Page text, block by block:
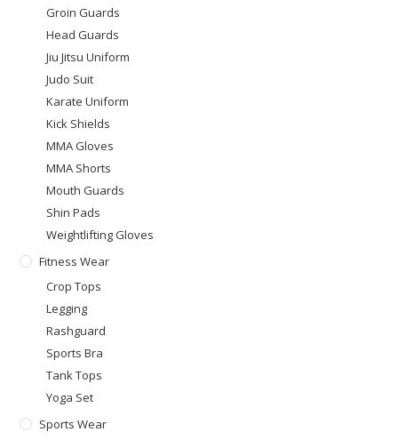
Groin Guards
Head Guards
Jiu Jitsu Uniform
Judo Suit
Karate Uniform
Kick Shields
MMA Gloves
MMA Shorts
Mouth Guards
Shin Pads
Weightlifting Gloves
Fitness Wear
Crop Tops
Legging
Rashguard
Sports Bra
Tank Tops
Yoga Set
Sports Wear